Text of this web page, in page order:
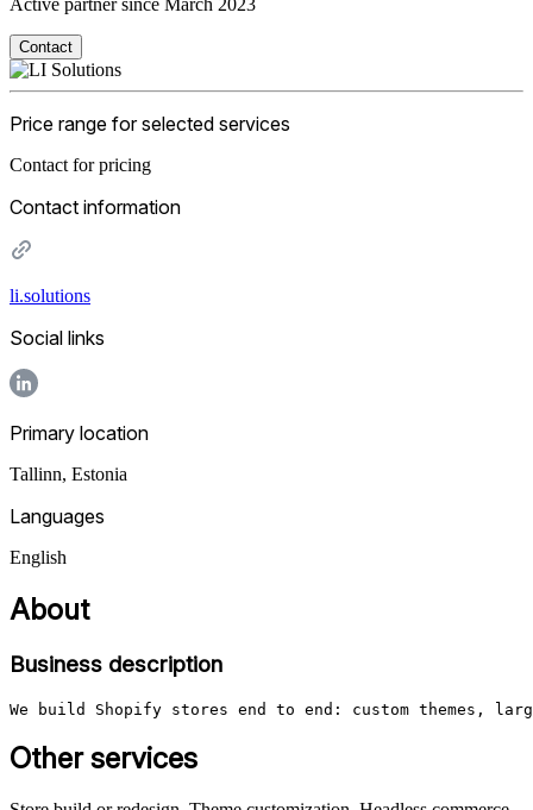
Active partner since March 2023
Contact
Price range for selected services
Contact for pricing
Contact information
li.solutions
Social links
Primary location
Tallinn, Estonia
Languages
English
About
Business description
We build Shopify stores end to end: custom themes,
Other services